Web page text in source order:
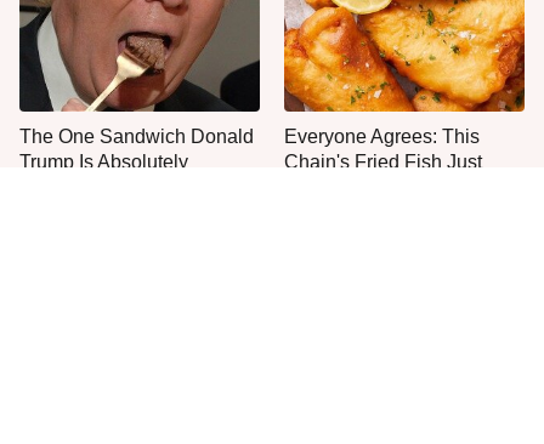
The One Sandwich Donald
Trump Is Absolutely
Everyone Agrees: This
Chain's Fried Fish Just